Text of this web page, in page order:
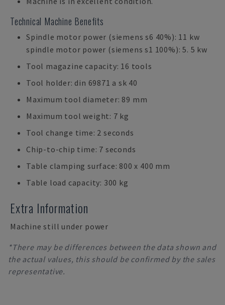
Technical Machine Benefits
Spindle motor power (siemens s6 40%): 11 kw
spindle motor power (siemens s1 100%): 5. 5 kw
Tool magazine capacity: 16 tools
Tool holder: din 69871 a sk 40
Maximum tool diameter: 89 mm
Maximum tool weight: 7 kg
Tool change time: 2 seconds
Chip-to-chip time: 7 seconds
Table clamping surface: 800 x 400 mm
Table load capacity: 300 kg
Extra Information
Machine still under power
*There may be differences between the data shown and
the actual values, this should be confirmed by the sales
representative.